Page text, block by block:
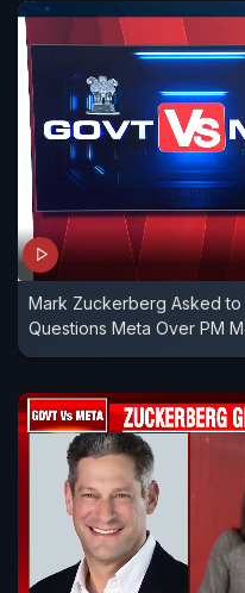
Mark Zuckerberg Asked to
Questions Meta Over PM